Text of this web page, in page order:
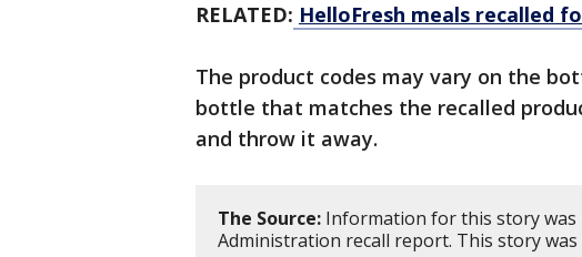
RELATED: HelloFresh meals recalled
The product codes may vary on the
bottle that matches the recalled
and throw it away.
The Source: Information for this story was
Administration recall report. This story